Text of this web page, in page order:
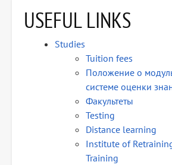
USEFUL LINKS
Studies
Tuition fees
Положение о
системе оценки
Факультеты
Testing
Distance learning
Institute of
Training